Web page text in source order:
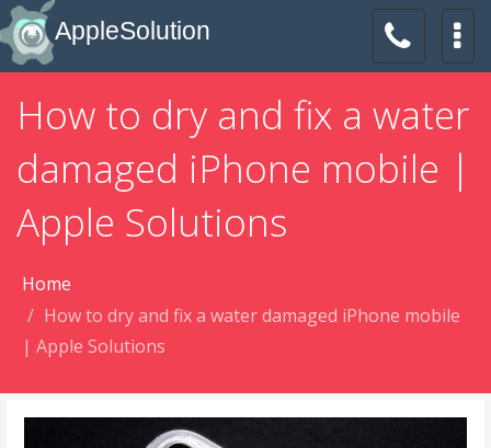
AppleSolution
How to dry and fix a water
damaged iPhone mobile |
Apple Solutions
Home
How to dry and fix a water damaged iPhone mobile
| Apple Solutions